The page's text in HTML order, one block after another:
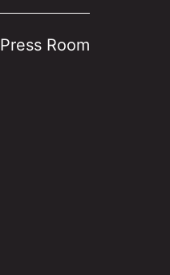
Press Room